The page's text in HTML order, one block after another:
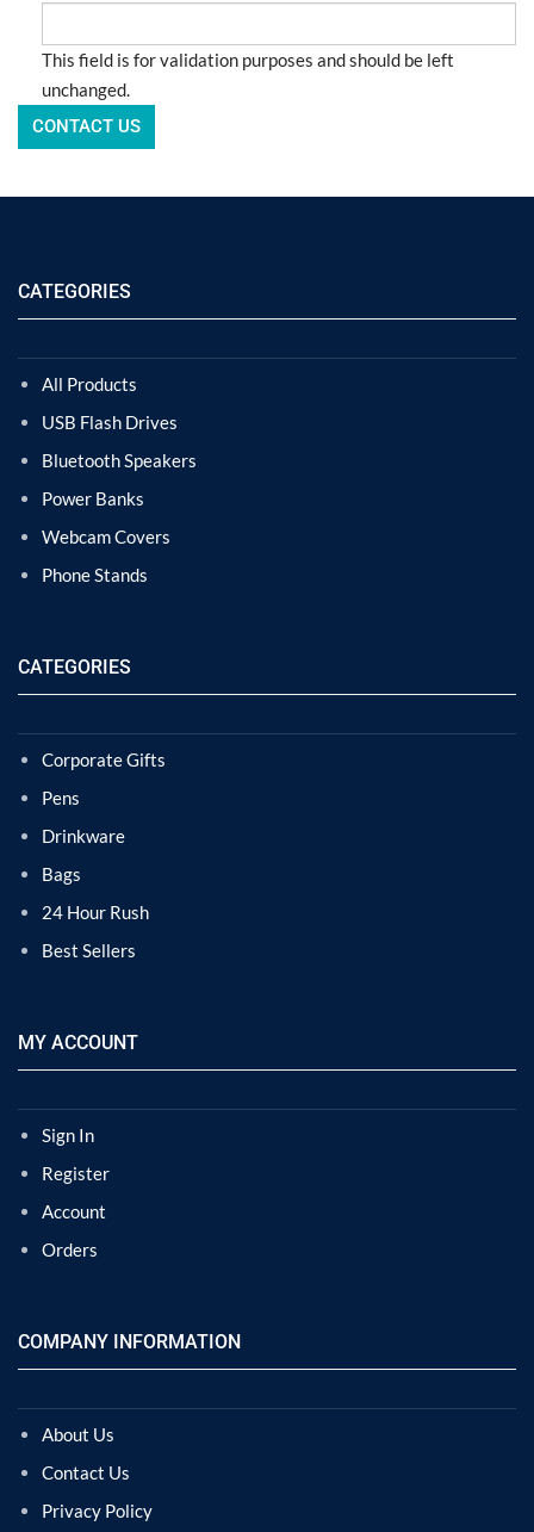
This field is for validation purposes and should be left
unchanged.
CATEGORIES
All Products
USB Flash Drives
Bluetooth Speakers
Power Banks
Webcam Covers
Phone Stands
CATEGORIES
Corporate Gifts
Pens
Drinkware
Bags
24 Hour Rush
Best Sellers
MY ACCOUNT
Sign In
Register
Account
Orders
COMPANY INFORMATION
About Us
Contact Us
Privacy Policy